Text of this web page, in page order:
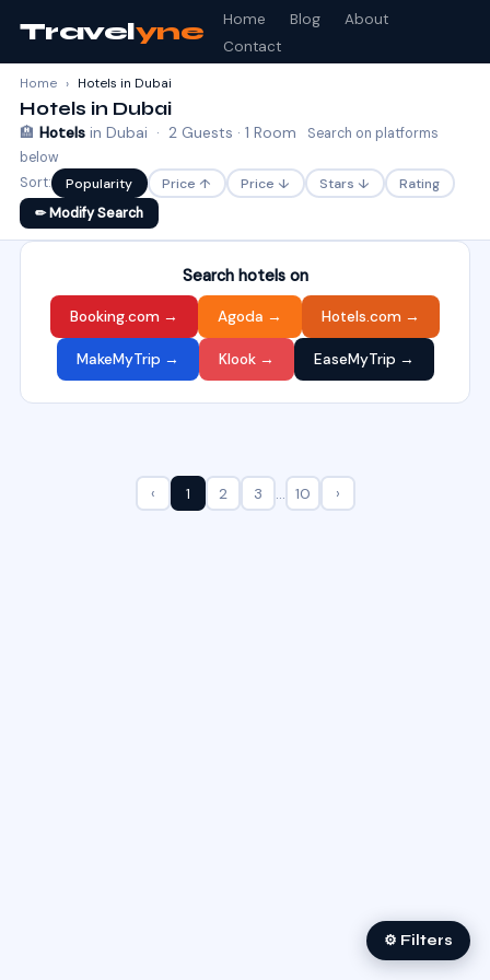
Travelyne Home Blog
About
Contact
Home › Hotels in Dubai
Hotels in Dubai
🏨 Hotelsin Dubai · 2 Guests · 1 Room
Search on platforms
below
Sort:
Popularity Price ↑ Price ↓ Stars ↓
Rating
✏ Modify Search
Search hotels on
Booking.com → Agoda → Hotels.com →
MakeMyTrip → Klook → EaseMyTrip →
‹ 1 2 3 … 10 ›
⚙ Filters